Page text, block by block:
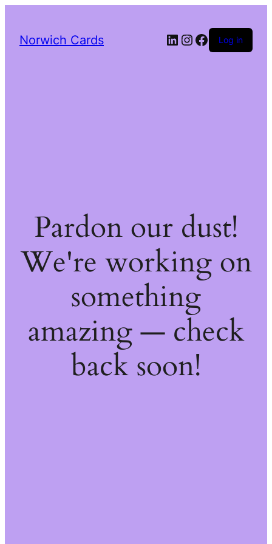
Norwich Cards LinkedIn
Instagram
Facebook
Log in
Pardon our dust!
We're working on
something
amazing — check
back soon!